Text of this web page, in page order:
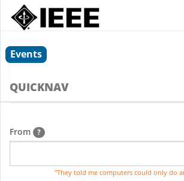
Events
QUICKNAV
From ?
"They told me computers could only do